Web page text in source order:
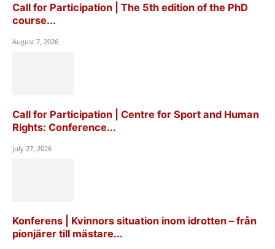
Call for Participation | The 5th edition of the PhD
course...
August 7, 2026
Call for Participation | Centre for Sport and Human
Rights: Conference...
July 27, 2026
Konferens | Kvinnors situation inom idrotten – från
pionjärer till mästare...